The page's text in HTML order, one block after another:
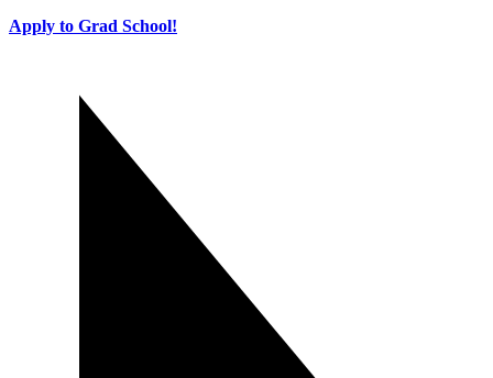
Apply to Grad School!